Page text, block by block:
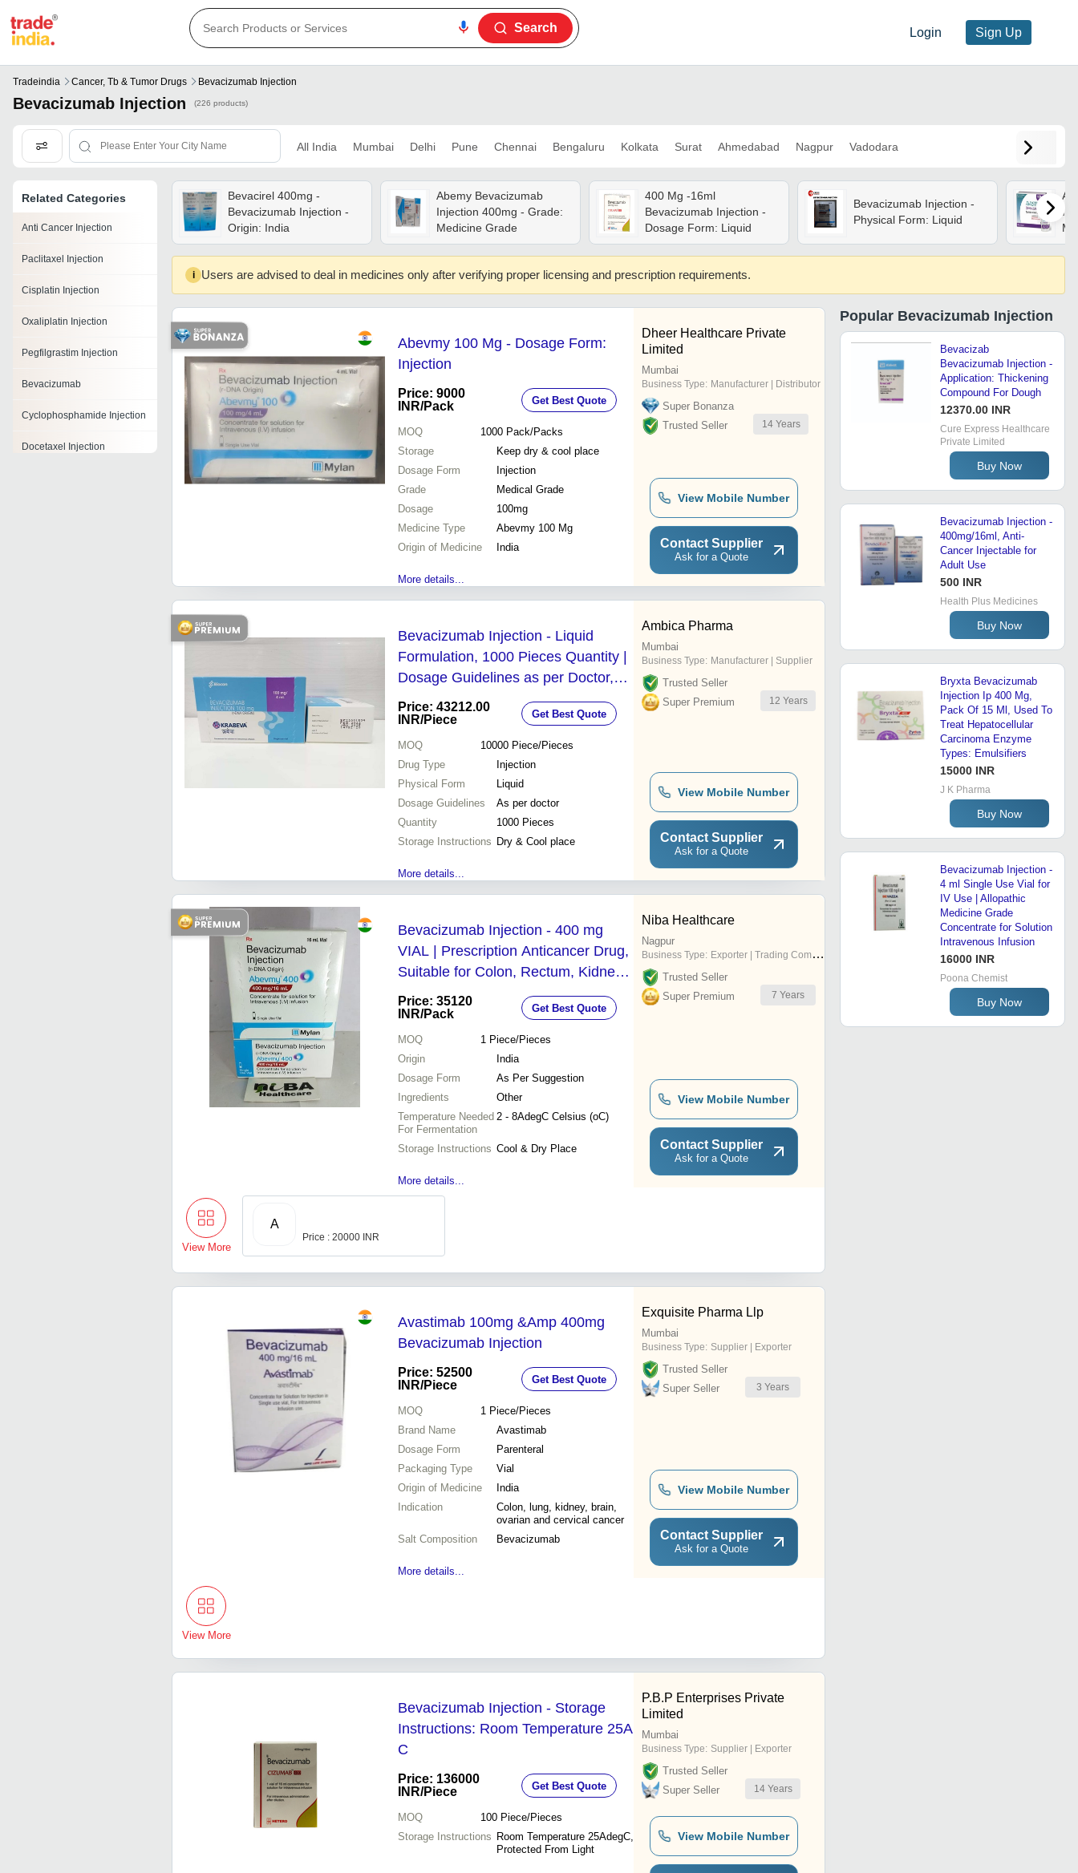
Login Sign Up
Search
Tradeindia Cancer, Tb & Tumor Drugs Bevacizumab Injection
Bevacizumab Injection (226 products)
All India Mumbai Delhi Pune Chennai Bengaluru Kolkata Surat Ahmedabad Nagpur Vadodara
Related Categories
Anti Cancer Injection
Paclitaxel Injection
Cisplatin Injection
Oxaliplatin Injection
Pegfilgrastim Injection
Bevacizumab
Cyclophosphamide Injection
Docetaxel Injection
Bevacirel 400mg -
Bevacizumab Injection -
Origin: India
Abemy Bevacizumab
Injection 400mg - Grade:
Medicine Grade
400 Mg -16ml
Bevacizumab Injection -
Dosage Form: Liquid
Bevacizumab Injection -
Physical Form: Liquid
i Users are advised to deal in medicines only after verifying proper licensing and prescription requirements.
Abevmy 100 Mg - Dosage Form:
Injection
Price: 9000
INR/Pack Get Best Quote
MOQ 1000 Pack/Packs
Storage
Keep dry & cool place
Dosage Form
Injection
Grade
Medical Grade
Dosage
100mg
Medicine Type
Abevmy 100 Mg
Origin of Medicine
India
More details...
Dheer Healthcare Private
Limited
Mumbai
Business Type: Manufacturer | Distributor
Super Bonanza
Trusted Seller
14 Years
View Mobile Number
Contact Supplier
Ask for a Quote
Bevacizumab Injection - Liquid
Formulation, 1000 Pieces Quantity |
Dosage Guidelines as per Doctor,
Administered Intravenously, Eye
Conditions Treatment
Price: 43212.00
INR/Piece Get Best Quote
MOQ 10000 Piece/Pieces
Drug Type
Injection
Physical Form
Liquid
Dosage Guidelines
As per doctor
Quantity
1000 Pieces
Storage Instructions Dry & Cool place
More details...
Ambica Pharma
Mumbai
Business Type: Manufacturer | Supplier
Trusted Seller
Super Premium
12 Years
View Mobile Number
Contact Supplier
Ask for a Quote
Bevacizumab Injection - 400 mg
VIAL | Prescription Anticancer Drug,
Suitable for Colon, Rectum, Kidney,
Ovary Cancers, Effective First-Line
Treatment, Storage in Cool & Dry
Place
Price: 35120
INR/Pack Get Best Quote
MOQ 1 Piece/Pieces
Origin
India
Dosage Form
As Per Suggestion
Ingredients
Other
Temperature Needed
For Fermentation
2 - 8AdegC Celsius (oC)
Storage Instructions Cool & Dry Place
More details...
Niba Healthcare
Nagpur
Business Type: Exporter | Trading Company
Trusted Seller
Super Premium
7 Years
View Mobile Number
Contact Supplier
Ask for a Quote
View More
A
Price : 20000 INR
Avastimab 100mg &Amp 400mg
Bevacizumab Injection
Price: 52500
INR/Piece Get Best Quote
MOQ 1 Piece/Pieces
Brand Name
Avastimab
Dosage Form
Parenteral
Packaging Type
Vial
Origin of Medicine
India
Indication
Colon, lung, kidney, brain,
ovarian and cervical cancer
Salt Composition
Bevacizumab
More details...
Exquisite Pharma Llp
Mumbai
Business Type: Supplier | Exporter
Trusted Seller
Super Seller
3 Years
View Mobile Number
Contact Supplier
Ask for a Quote
View More
Bevacizumab Injection - Storage
Instructions: Room Temperature 25A
C
Price: 136000
INR/Piece Get Best Quote
MOQ 100 Piece/Pieces
Storage Instructions Room Temperature 25AdegC,
Protected From Light
P.B.P Enterprises Private
Limited
Mumbai
Business Type: Supplier | Exporter
Trusted Seller
Super Seller
14 Years
View Mobile Number
Popular Bevacizumab Injection
Bevacizab
Bevacizumab Injection -
Application: Thickening
Compound For Dough
12370.00 INR
Cure Express Healthcare
Private Limited
Buy Now
Bevacizumab Injection -
400mg/16ml, Anti-
Cancer Injectable for
Adult Use
500 INR
Health Plus Medicines
Buy Now
Bryxta Bevacizumab
Injection Ip 400 Mg,
Pack Of 15 Ml, Used To
Treat Hepatocellular
Carcinoma Enzyme
Types: Emulsifiers
15000 INR
J K Pharma
Buy Now
Bevacizumab Injection -
4 ml Single Use Vial for
IV Use | Allopathic
Medicine Grade
Concentrate for Solution
Intravenous Infusion
16000 INR
Poona Chemist
Buy Now